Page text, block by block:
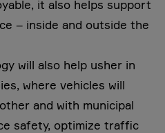
it also helps support
– inside and outside the
will also help usher in
where vehicles will
and with municipal
safety, optimize traffic